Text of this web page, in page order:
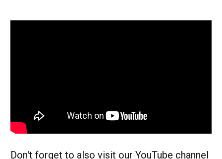
Don't forget to also visit our YouTube channel